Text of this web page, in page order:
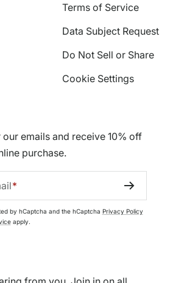
Terms of Service
Data Subject Request
Do Not Sell or Share
Cookie Settings
emails and receive 10% off
purchase.
by hCaptcha and the hCaptcha Privacy Policy
apply.